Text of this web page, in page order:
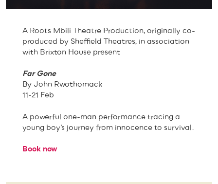
A Roots Mbili Theatre Production, originally co-
produced by Sheffield Theatres, in association
with Brixton House present
Far Gone
By John Rwothomack
11-21 Feb
A powerful one-man performance tracing a
young boy’s journey from innocence to survival.
Book now